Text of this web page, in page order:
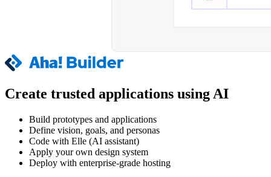
Create trusted applications using AI
Build prototypes and applications
Define vision, goals, and personas
Code with Elle (AI assistant)
Apply your own design system
Deploy with enterprise-grade hosting